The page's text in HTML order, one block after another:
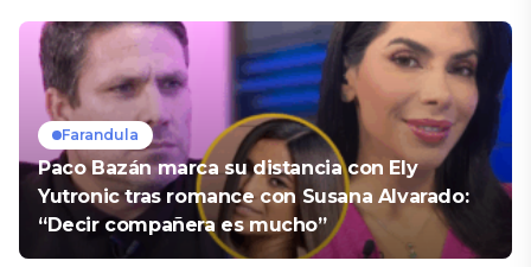
Farandula
Paco Bazán marca su distancia con Ely
Yutronic tras romance con Susana Alvarado:
“Decir compañera es mucho”